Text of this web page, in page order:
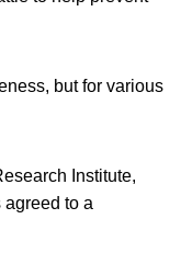
but for various
Institute,
to a